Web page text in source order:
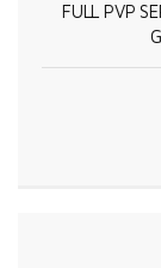
FULL PVP